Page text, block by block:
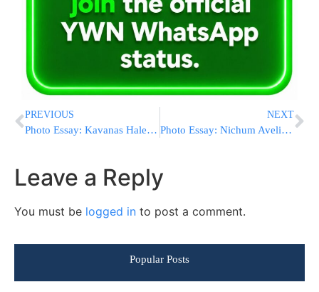
PREVIOUS
Photo Essay: Kavanas Halev Rebbe At A Derasha In Preparation For The Summer For His Chasidim (Photos by JDN)
NEXT
Photo Essay: Nichum Avelim By The Children Of Harav Zishe Follman Z”l, R”M In Mesivtah Eitza Chaim Of Bobov (Photos by JDN)
Leave a Reply
You must be logged in to post a comment.
Popular Posts